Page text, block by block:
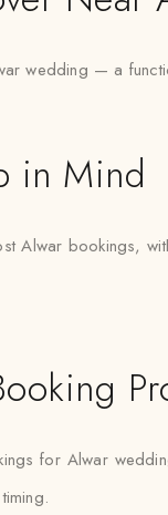
wedding — a
in Mind
Alwar bookings,
for Alwar